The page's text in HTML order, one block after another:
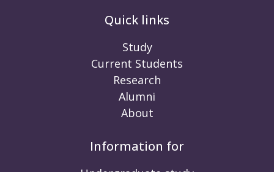
Quick links
Study
Current Students
Research
Alumni
About
Information for